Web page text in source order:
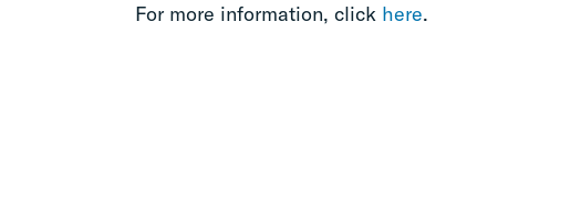
For more information, click here.